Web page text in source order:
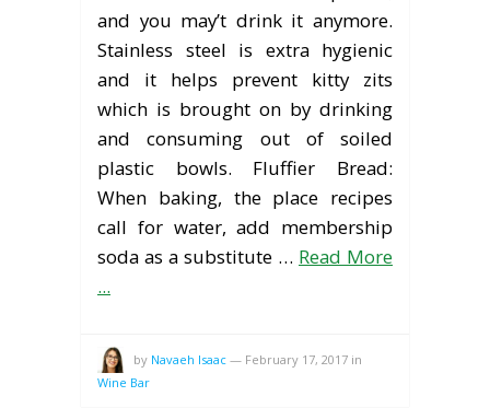
and you may’t drink it anymore.
Stainless steel is extra hygienic
and it helps prevent kitty zits
which is brought on by drinking
and consuming out of soiled
plastic bowls. Fluffier Bread:
When baking, the place recipes
call for water, add membership
soda as a substitute … Read More
...
by Navaeh Isaac — February 17, 2017 in
Wine Bar